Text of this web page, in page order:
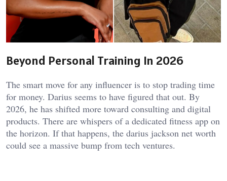
Beyond Personal Training In 2026
The smart move for any influencer is to stop trading time
for money. Darius seems to have figured that out. By
2026, he has shifted more toward consulting and digital
products. There are whispers of a dedicated fitness app on
the horizon. If that happens, the darius jackson net worth
could see a massive bump from tech ventures.